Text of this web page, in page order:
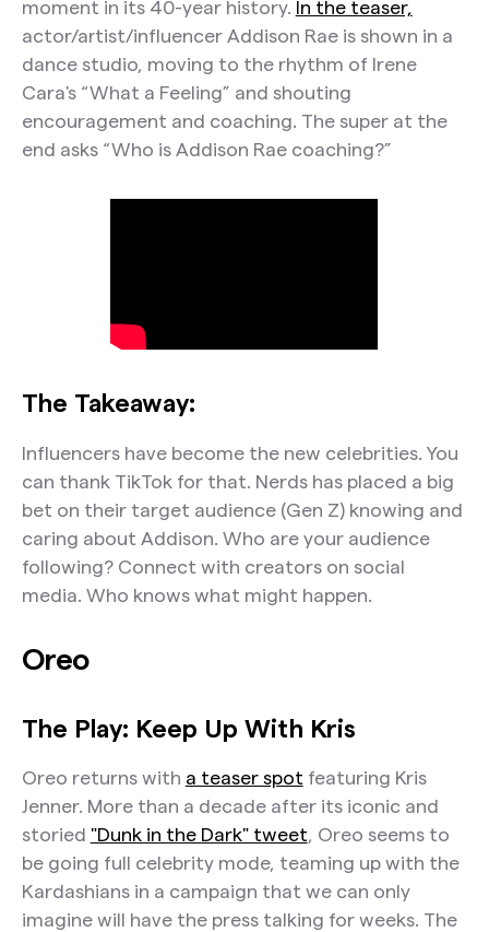
moment in its 40-year history. In the teaser,
actor/artist/influencer Addison Rae is shown in a
dance studio, moving to the rhythm of Irene
Cara's “What a Feeling” and shouting
encouragement and coaching. The super at the
end asks “Who is Addison Rae coaching?”
The Takeaway:
Influencers have become the new celebrities. You
can thank TikTok for that. Nerds has placed a big
bet on their target audience (Gen Z) knowing and
caring about Addison. Who are your audience
following? Connect with creators on social
media. Who knows what might happen.
Oreo
The Play: Keep Up With Kris
Oreo returns with a teaser spot featuring Kris
Jenner. More than a decade after its iconic and
storied "Dunk in the Dark" tweet, Oreo seems to
be going full celebrity mode, teaming up with the
Kardashians in a campaign that we can only
imagine will have the press talking for weeks. The